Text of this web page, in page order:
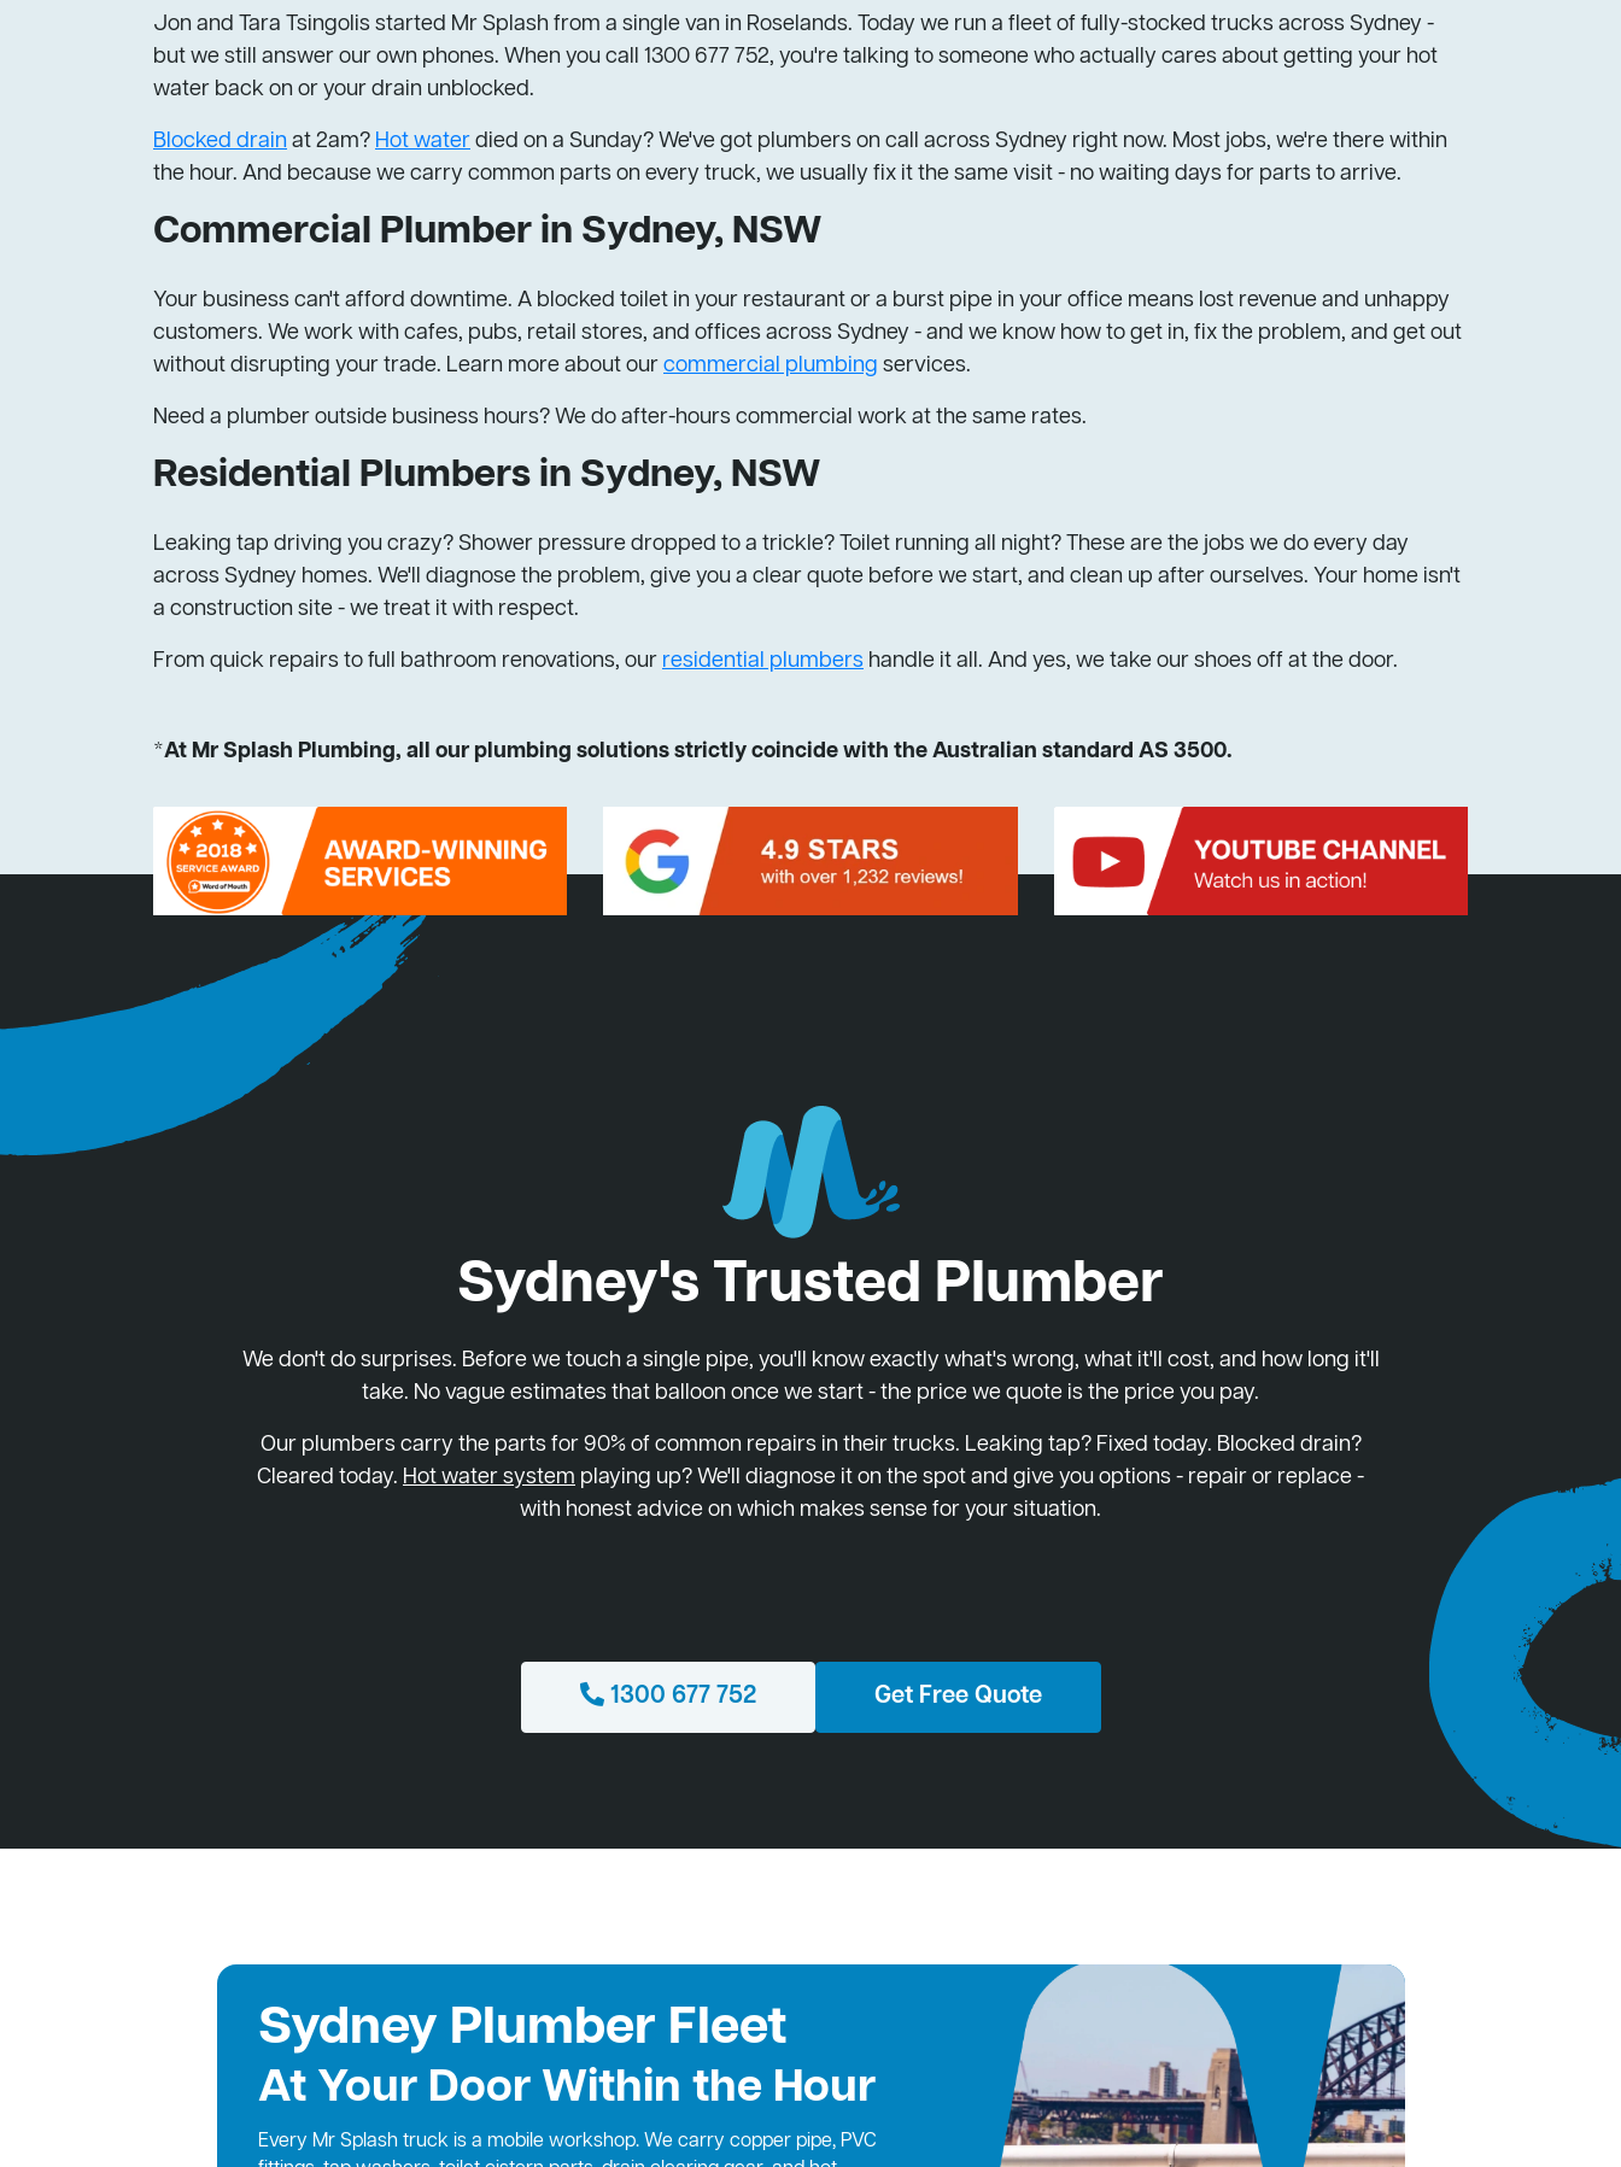
Jon and Tara Tsingolis started Mr Splash from a single van in Roselands. Today we run a fleet of fully-stocked trucks across Sydney -
but we still answer our own phones. When you call 1300 677 752, you're talking to someone who actually cares about getting your hot
water back on or your drain unblocked.
Blocked drainat 2am?Hot waterdied on a Sunday? We've got plumbers on call across Sydney right now. Most jobs, we're there within
the hour. And because we carry common parts on every truck, we usually fix it the same visit - no waiting days for parts to arrive.
Commercial Plumber in Sydney, NSW
Your business can't afford downtime. A blocked toilet in your restaurant or a burst pipe in your office means lost revenue and unhappy
customers. We work with cafes, pubs, retail stores, and offices across Sydney - and we know how to get in, fix the problem, and get out
without disrupting your trade. Learn more about ourcommercial plumbing services.
Need a plumber outside business hours? We do after-hours commercial work at the same rates.
Residential Plumbers in Sydney, NSW
Leaking tap driving you crazy? Shower pressure dropped to a trickle? Toilet running all night? These are the jobs we do every day
across Sydney homes. We'll diagnose the problem, give you a clear quote before we start, and clean up after ourselves. Your home isn't
a construction site - we treat it with respect.
From quick repairs to full bathroom renovations, ourresidential plumbers handle it all. And yes, we take our shoes off at the door.
*At Mr Splash Plumbing, all our plumbing solutions strictly coincide with the Australian standard AS 3500.
Sydney's Trusted Plumber
We don't do surprises. Before we touch a single pipe, you'll know exactly what's wrong, what it'll cost, and how long it'll
take. No vague estimates that balloon once we start - the price we quote is the price you pay.
Our plumbers carry the parts for 90% of common repairs in their trucks. Leaking tap? Fixed today. Blocked drain?
Cleared today. Hot water system playing up? We'll diagnose it on the spot and give you options - repair or replace -
with honest advice on which makes sense for your situation.
1300 677 752 Get Free Quote
Sydney Plumber Fleet
At Your Door Within the Hour
Every Mr Splash truck is a mobile workshop. We carry copper pipe, PVC